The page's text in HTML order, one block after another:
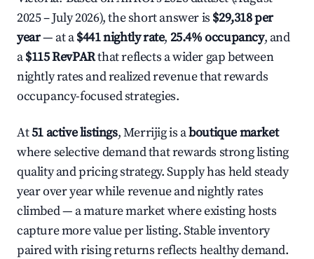
2025 – July 2026), the short answer is $29,318 per
year— at a$441 nightly rate, 25.4% occupancy, and
a$115 RevPARthat reflects a wider gap between
nightly rates and realized revenue that rewards
occupancy-focused strategies.
At51 active listings, Merrijig is aboutique market
where selective demand that rewards strong listing
quality and pricing strategy. Supply has held steady
year over year while revenue and nightly rates
climbed — a mature market where existing hosts
capture more value per listing. Stable inventory
paired with rising returns reflects healthy demand.